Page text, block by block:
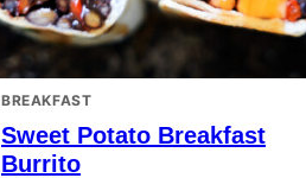
BREAKFAST
Sweet Potato Breakfast
Burrito